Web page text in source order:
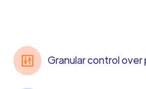
Granular control